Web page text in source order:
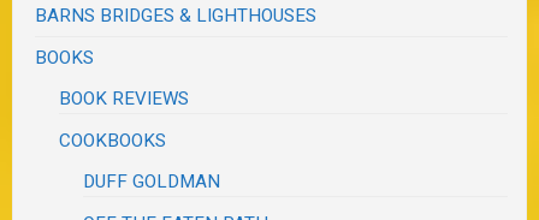
BARNS BRIDGES & LIGHTHOUSES
BOOKS
BOOK REVIEWS
COOKBOOKS
DUFF GOLDMAN